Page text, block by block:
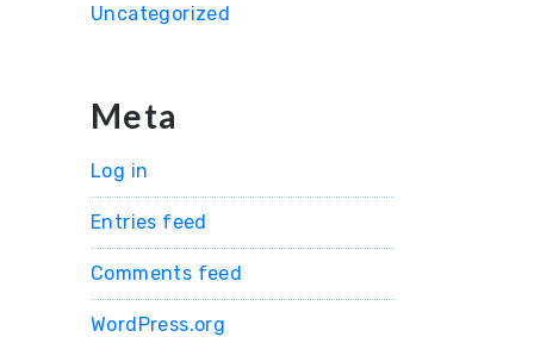
Uncategorized
Meta
Log in
Entries feed
Comments feed
WordPress.org